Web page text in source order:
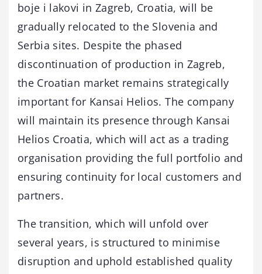
boje i lakovi in Zagreb, Croatia, will be
gradually relocated to the Slovenia and
Serbia sites. Despite the phased
discontinuation of production in Zagreb,
the Croatian market remains strategically
important for Kansai Helios. The company
will maintain its presence through Kansai
Helios Croatia, which will act as a trading
organisation providing the full portfolio and
ensuring continuity for local customers and
partners.
The transition, which will unfold over
several years, is structured to minimise
disruption and uphold established quality